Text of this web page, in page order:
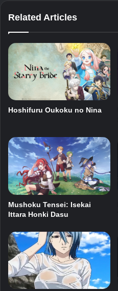
Related Articles
Hoshifuru Oukoku no Nina
Mushoku Tensei: Isekai
Ittara Honki Dasu